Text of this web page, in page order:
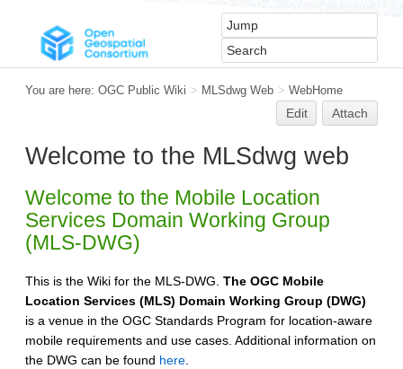
You are here: OGC Public Wiki > MLSdwg Web > WebHome
Edit Attach
Welcome to the MLSdwg web
Welcome to the Mobile Location
Services Domain Working Group
(MLS-DWG)
This is the Wiki for the MLS-DWG. The OGC Mobile
Location Services (MLS) Domain Working Group (DWG)
is a venue in the OGC Standards Program for location-aware
mobile requirements and use cases. Additional information on
the DWG can be found here.